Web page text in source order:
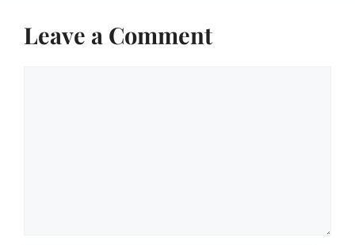
Leave a Comment